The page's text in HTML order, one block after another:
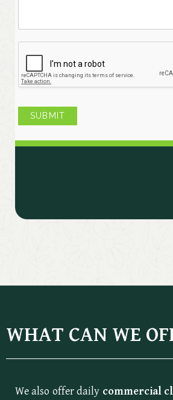
SUBMIT
WHAT CAN WE
We also offer daily commercial